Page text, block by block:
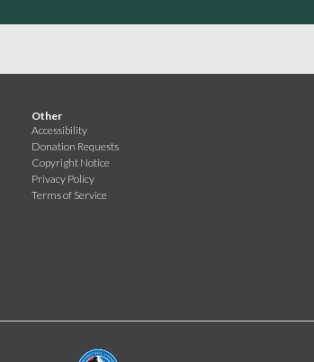
Other
Accessibility
Donation Requests
Copyright Notice
Privacy Policy
Terms of Service